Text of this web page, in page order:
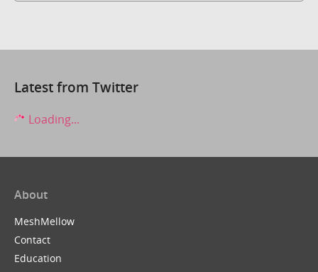
Latest from Twitter
Loading...
About
MeshMellow
Contact
Education